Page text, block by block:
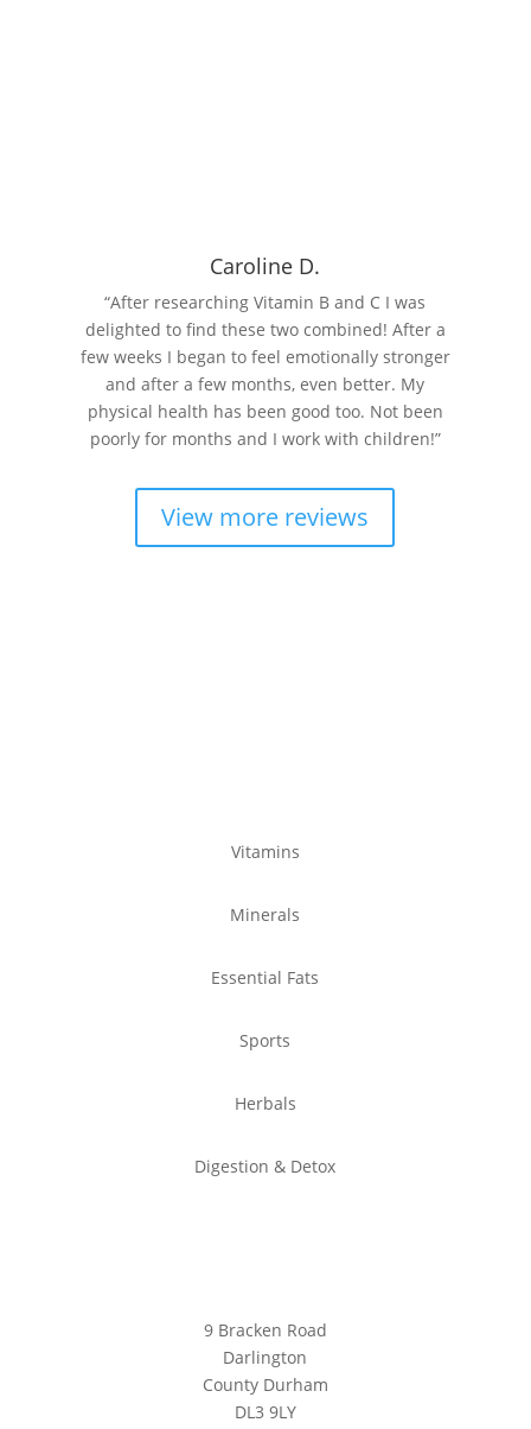
Caroline D.
“After researching Vitamin B and C I was
delighted to find these two combined! After a
few weeks I began to feel emotionally stronger
and after a few months, even better. My
physical health has been good too. Not been
poorly for months and I work with children!”
View more reviews
Vitamins
Minerals
Essential Fats
Sports
Herbals
Digestion & Detox
9 Bracken Road
Darlington
County Durham
DL3 9LY